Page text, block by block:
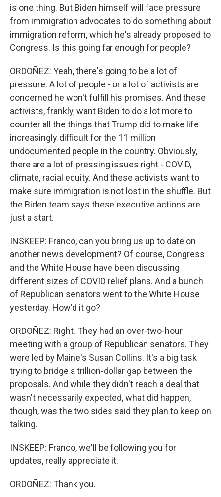
is one thing. But Biden himself will face pressure
from immigration advocates to do something about
immigration reform, which he's already proposed to
Congress. Is this going far enough for people?
ORDOÑEZ: Yeah, there's going to be a lot of
pressure. A lot of people - or a lot of activists are
concerned he won't fulfill his promises. And these
activists, frankly, want Biden to do a lot more to
counter all the things that Trump did to make life
increasingly difficult for the 11 million
undocumented people in the country. Obviously,
there are a lot of pressing issues right - COVID,
climate, racial equity. And these activists want to
make sure immigration is not lost in the shuffle. But
the Biden team says these executive actions are
just a start.
INSKEEP: Franco, can you bring us up to date on
another news development? Of course, Congress
and the White House have been discussing
different sizes of COVID relief plans. And a bunch
of Republican senators went to the White House
yesterday. How'd it go?
ORDOÑEZ: Right. They had an over-two-hour
meeting with a group of Republican senators. They
were led by Maine's Susan Collins. It's a big task
trying to bridge a trillion-dollar gap between the
proposals. And while they didn't reach a deal that
wasn't necessarily expected, what did happen,
though, was the two sides said they plan to keep on
talking.
INSKEEP: Franco, we'll be following you for
updates, really appreciate it.
ORDOÑEZ: Thank you.